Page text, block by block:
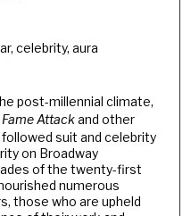
celebrity, aura
post-millennial climate,
Fame Attackand other
suit and celebrity
on Broadway
of the twenty-first
numerous
those who are upheld